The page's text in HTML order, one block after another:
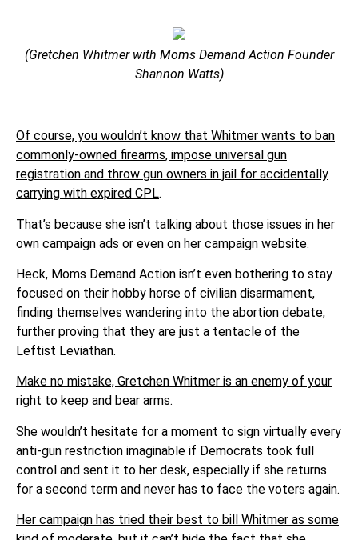
(Gretchen Whitmer with Moms Demand Action Founder
Shannon Watts)
Of course, you wouldn’t know that Whitmer wants to ban
commonly-owned firearms, impose universal gun
registration and throw gun owners in jail for accidentally
carrying with expired CPL.
That’s because she isn’t talking about those issues in her
own campaign ads or even on her campaign website.
Heck, Moms Demand Action isn’t even bothering to stay
focused on their hobby horse of civilian disarmament,
finding themselves wandering into the abortion debate,
further proving that they are just a tentacle of the
Leftist Leviathan.
Make no mistake, Gretchen Whitmer is an enemy of your
right to keep and bear arms.
She wouldn’t hesitate for a moment to sign virtually every
anti-gun restriction imaginable if Democrats took full
control and sent it to her desk, especially if she returns
for a second term and never has to face the voters again.
Her campaign has tried their best to bill Whitmer as some